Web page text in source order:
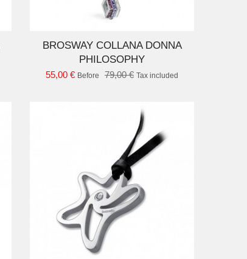
BROSWAY COLLANA DONNA
PHILOSOPHY
55,00 € Before 79,00 € Tax included